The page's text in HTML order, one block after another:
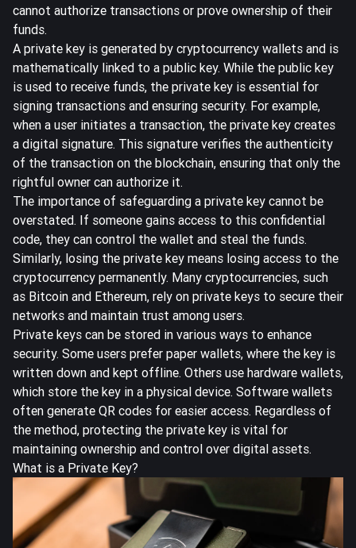
cannot authorize transactions or prove ownership of their
funds.
A private key is generated by cryptocurrency wallets and is
mathematically linked to a public key. While the public key
is used to receive funds, the private key is essential for
signing transactions and ensuring security. For example,
when a user initiates a transaction, the private key creates
a digital signature. This signature verifies the authenticity
of the transaction on the blockchain, ensuring that only the
rightful owner can authorize it.
The importance of safeguarding a private key cannot be
overstated. If someone gains access to this confidential
code, they can control the wallet and steal the funds.
Similarly, losing the private key means losing access to the
cryptocurrency permanently. Many cryptocurrencies, such
as Bitcoin and Ethereum, rely on private keys to secure their
networks and maintain trust among users.
Private keys can be stored in various ways to enhance
security. Some users prefer paper wallets, where the key is
written down and kept offline. Others use hardware wallets,
which store the key in a physical device. Software wallets
often generate QR codes for easier access. Regardless of
the method, protecting the private key is vital for
maintaining ownership and control over digital assets.
What is a Private Key?